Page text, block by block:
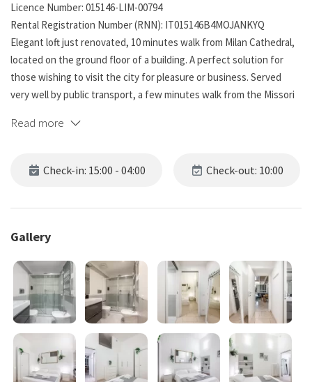
Licence Number: 015146-LIM-00794
Rental Registration Number (RNN): IT015146B4MOJANKYQ
Elegant loft just renovated, 10 minutes walk from Milan Cathedral,
located on the ground floor of a building. A perfect solution for
those wishing to visit the city for pleasure or business. Served
very well by public transport, a few minutes walk from the Missori
Malpensa airport and Milan Cathedral departs. Guests will enjoy an
kitchen and a room including a dining area, with a corner sofa bed
(convertible into a bed if necessary), a Smart TV with Netflix and
Amazon Prime, and an expandable dining table for 6 people.
The space continues with another 'room with a double bed, a
chest of drawers and a closet for storing one's belongings, as well
as a storage area where the washing machine, clothesline and iron
Read more
Check-in: 15:00 - 04:00 Check-out: 10:00
Gallery